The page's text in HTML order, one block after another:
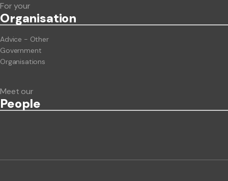
For your
Organisation
Advice - Other
Government
Organisations
Meet our
People